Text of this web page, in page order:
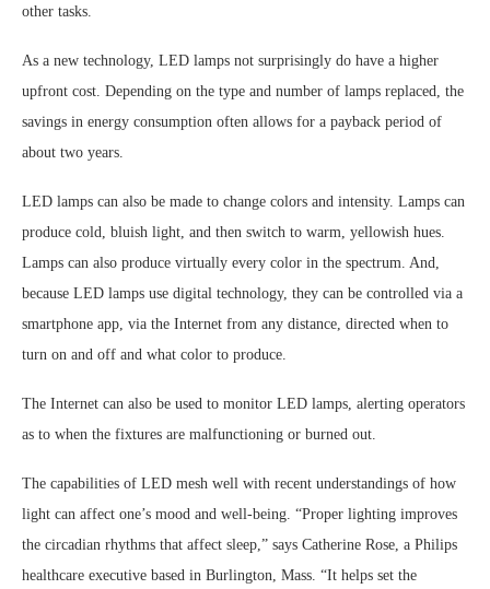
other tasks.
As a new technology, LED lamps not surprisingly do have a higher
upfront cost. Depending on the type and number of lamps replaced, the
savings in energy consumption often allows for a payback period of
about two years.
LED lamps can also be made to change colors and intensity. Lamps can
produce cold, bluish light, and then switch to warm, yellowish hues.
Lamps can also produce virtually every color in the spectrum. And,
because LED lamps use digital technology, they can be controlled via a
smartphone app, via the Internet from any distance, directed when to
turn on and off and what color to produce.
The Internet can also be used to monitor LED lamps, alerting operators
as to when the fixtures are malfunctioning or burned out.
The capabilities of LED mesh well with recent understandings of how
light can affect one’s mood and well-being. “Proper lighting improves
the circadian rhythms that affect sleep,” says Catherine Rose, a Philips
healthcare executive based in Burlington, Mass. “It helps set the